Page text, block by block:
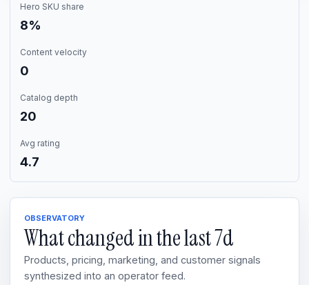
Hero SKU share
8%
Content velocity
0
Catalog depth
20
Avg rating
4.7
OBSERVATORY
What changed in the last7d
Products, pricing, marketing, and customer signals
synthesized into an operator feed.